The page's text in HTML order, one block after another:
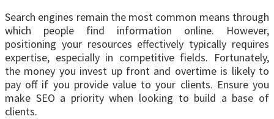
Search engines remain the most common means through
which people find information online. However,
positioning your resources effectively typically requires
expertise, especially in competitive fields. Fortunately,
the money you invest up front and overtime is likely to
pay off if you provide value to your clients. Ensure you
make SEO a priority when looking to build a base of
clients.